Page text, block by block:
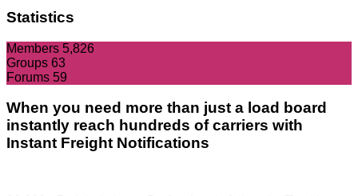
Statistics
Members 5,826
Groups 63
Forums 59
When you need more than just a load board
instantly reach hundreds of carriers with
Instant Freight Notifications